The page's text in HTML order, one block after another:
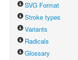
SVG Format
Stroke types
Variants
Radicals
Glossary